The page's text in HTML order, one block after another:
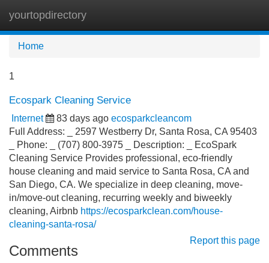
yourtopdirectory
Home
1
Ecospark Cleaning Service
Internet 83 days ago ecosparkcleancom
Full Address: _ 2597 Westberry Dr, Santa Rosa, CA 95403
_ Phone: _ (707) 800-3975 _ Description: _ EcoSpark
Cleaning Service Provides professional, eco-friendly
house cleaning and maid service to Santa Rosa, CA and
San Diego, CA. We specialize in deep cleaning, move-
in/move-out cleaning, recurring weekly and biweekly
cleaning, Airbnb https://ecosparkclean.com/house-
cleaning-santa-rosa/
Report this page
Comments